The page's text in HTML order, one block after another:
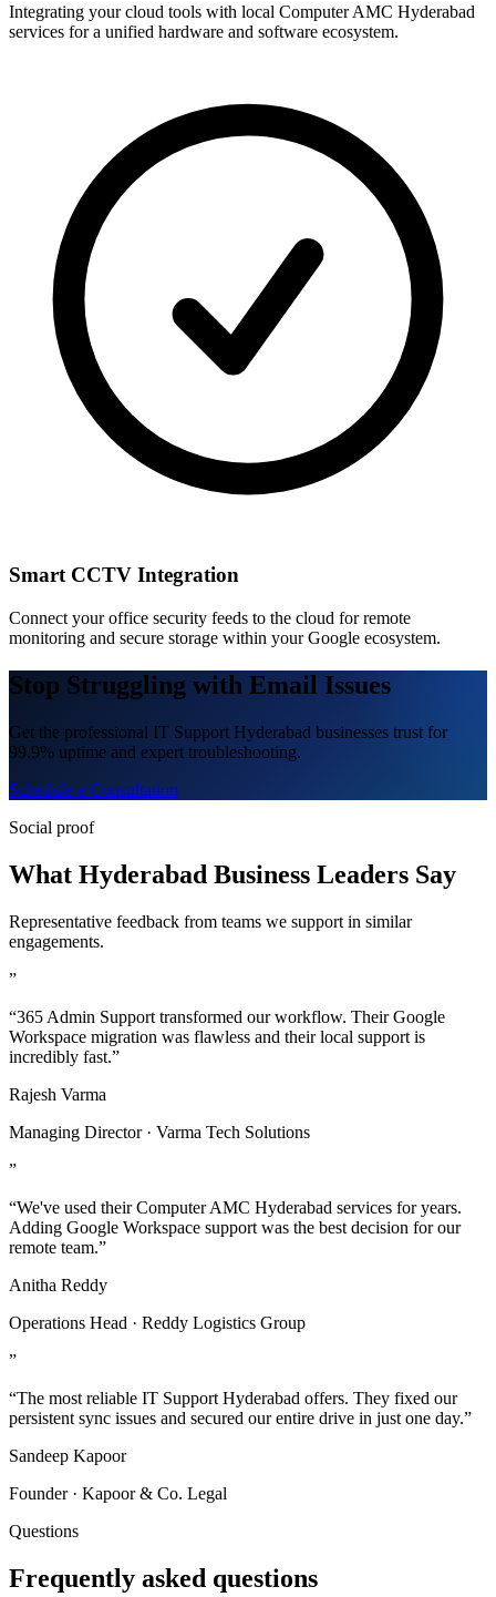
Integrating your cloud tools with local Computer AMC Hyderabad
services for a unified hardware and software ecosystem.
Smart CCTV Integration
Connect your office security feeds to the cloud for remote
monitoring and secure storage within your Google ecosystem.
Stop Struggling with Email Issues
Get the professional IT Support Hyderabad businesses trust for
99.9% uptime and expert troubleshooting.
Schedule a Consultation
Social proof
What Hyderabad Business Leaders Say
Representative feedback from teams we support in similar
engagements.
”
“365 Admin Support transformed our workflow. Their Google
Workspace migration was flawless and their local support is
incredibly fast.”
Rajesh Varma
Managing Director · Varma Tech Solutions
”
“We've used their Computer AMC Hyderabad services for years.
Adding Google Workspace support was the best decision for our
remote team.”
Anitha Reddy
Operations Head · Reddy Logistics Group
”
“The most reliable IT Support Hyderabad offers. They fixed our
persistent sync issues and secured our entire drive in just one day.”
Sandeep Kapoor
Founder · Kapoor & Co. Legal
Questions
Frequently asked questions